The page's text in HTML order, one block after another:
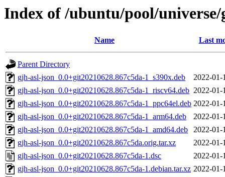
Index of /ubuntu/pool/
Name Last
Parent Directory
gjh-asl-json_0.0+git20210628.867c5da-1_s390x.deb
2022-01-
gjh-asl-json_0.0+git20210628.867c5da-1_riscv64.deb 2022-01-
gjh-asl-json_0.0+git20210628.867c5da-1_ppc64el.deb 2022-01-
gjh-asl-json_0.0+git20210628.867c5da-1_arm64.deb
2022-01-
gjh-asl-json_0.0+git20210628.867c5da-1_amd64.deb
2022-01-
gjh-asl-json_0.0+git20210628.867c5da.orig.tar.xz
2022-01-
gjh-asl-json_0.0+git20210628.867c5da-1.dsc
2022-01-
gjh-asl-json_0.0+git20210628.867c5da-1.debian.tar.xz 2022-01-